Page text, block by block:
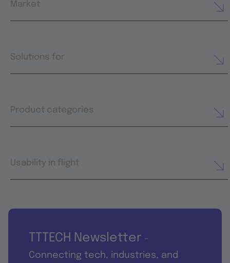
Market
Solutions for
Product categories
Usability in flight
TTTECH Newsletter -
Connecting tech, industries, and